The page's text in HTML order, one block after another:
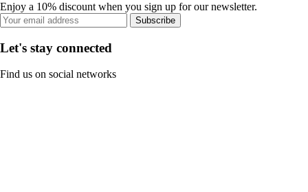
Enjoy a 10% discount when you sign up for our newsletter.
Subscribe
Let's stay connected
Find us on social networks